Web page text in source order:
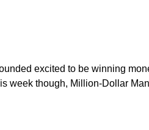
excited to be winning
week though, Million-Dollar